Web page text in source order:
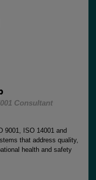
Consultant
9001, ISO 14001 and
that address quality,
health and safety